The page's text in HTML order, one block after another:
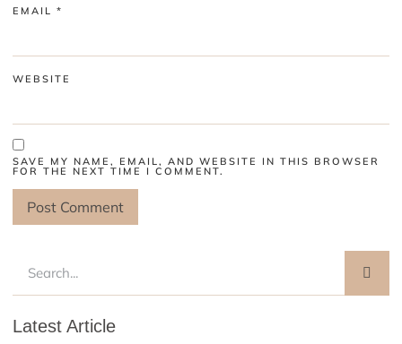
EMAIL *
WEBSITE
SAVE MY NAME, EMAIL, AND WEBSITE IN THIS BROWSER
FOR THE NEXT TIME I COMMENT.
Latest Article